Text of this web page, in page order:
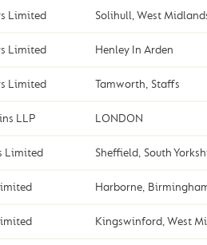
Limited Solihull, West
Limited Henley In Arden
Limited Tamworth, Staffs
LLP LONDON
Limited Sheffield, South
Harborne,
Kingswinford, West